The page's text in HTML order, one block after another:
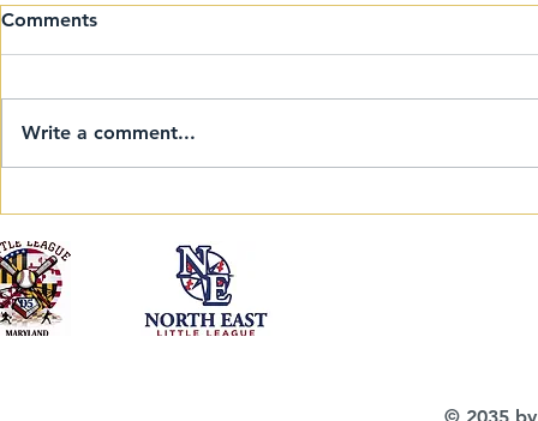
Invitational Softball
Tournament!
Comments
Write a comment...